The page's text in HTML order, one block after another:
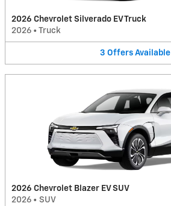
2026 Chevrolet Silverado EV Truck
2026 • Truck
3 Offers Available
2026 Chevrolet Blazer EV SUV
2026 • SUV